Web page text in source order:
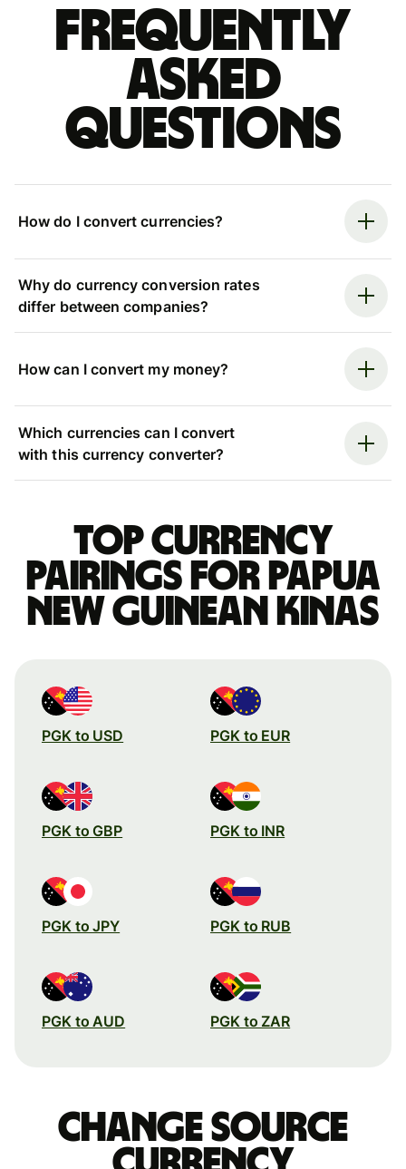
Frequently
asked
questions
How do I convert currencies?
Why do currency conversion rates
differ between companies?
How can I convert my money?
Which currencies can I convert
with this currency converter?
Top currency
pairings for Papua
New Guinean kinas
PGK to USD PGK to EUR
PGK to GBP PGK to INR
PGK to JPY PGK to RUB
PGK to AUD PGK to ZAR
Change source